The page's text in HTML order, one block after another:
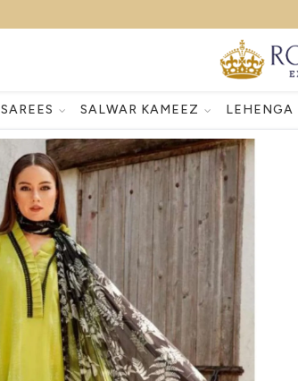
SAREES SALWAR KAMEEZ LEHENGA